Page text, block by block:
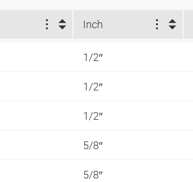
Inch
1/2″
1/2″
1/2″
5/8″
5/8″